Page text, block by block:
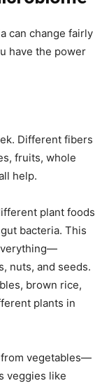
can change fairly
have the power
Different fibers
fruits, whole
help.
plant foods
bacteria. This
nuts, and seeds.
brown rice,
plants in
vegetables—
veggies like